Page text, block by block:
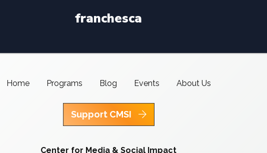
franchesca
Home Programs Blog Events About Us
Support CMSI
Center for Media & Social Impact